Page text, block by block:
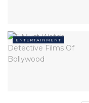
net worth of
Related Posts
ENTERTAINMENT